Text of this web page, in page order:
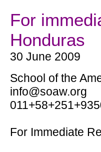
For
Honduras
30 June 2009
School of the
info@soaw.org
For Immediate